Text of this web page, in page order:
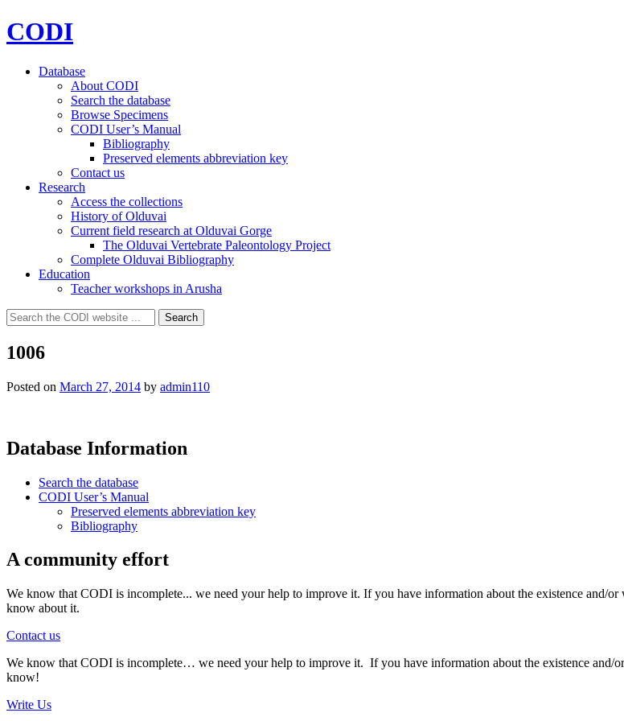
CODI
Database
About CODI
Search the database
Browse Specimens
CODI User’s Manual
Bibliography
Preserved elements abbreviation key
Contact us
Research
Access the collections
History of Olduvai
Current field research at Olduvai Gorge
The Olduvai Vertebrate Paleontology Project
Complete Olduvai Bibliography
Education
Teacher workshops in Arusha
Search
for:
Search
1006
Posted on March 27, 2014 by admin110
Database Information
Search the database
CODI User’s Manual
Preserved elements abbreviation key
Bibliography
A community effort
We know that CODI is incomplete... we need your help to improve it. If you have information about the existence and/
know about it.
Contact us
We know that CODI is incomplete… we need your help to improve it. If you have information about the existence and/
know!
Write Us